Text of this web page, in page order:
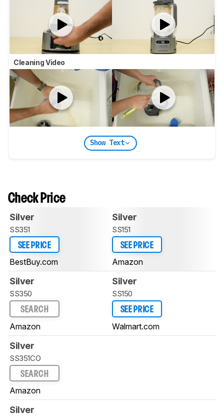
Cleaning Video
Show Text
Check Price
Silver
SS351
SEE PRICE
BestBuy.com
Silver
SS151
SEE PRICE
Amazon
Silver
SS350
SEARCH
Amazon
Silver
SS150
SEE PRICE
Walmart.com
Silver
SS351CO
SEARCH
Amazon
Silver